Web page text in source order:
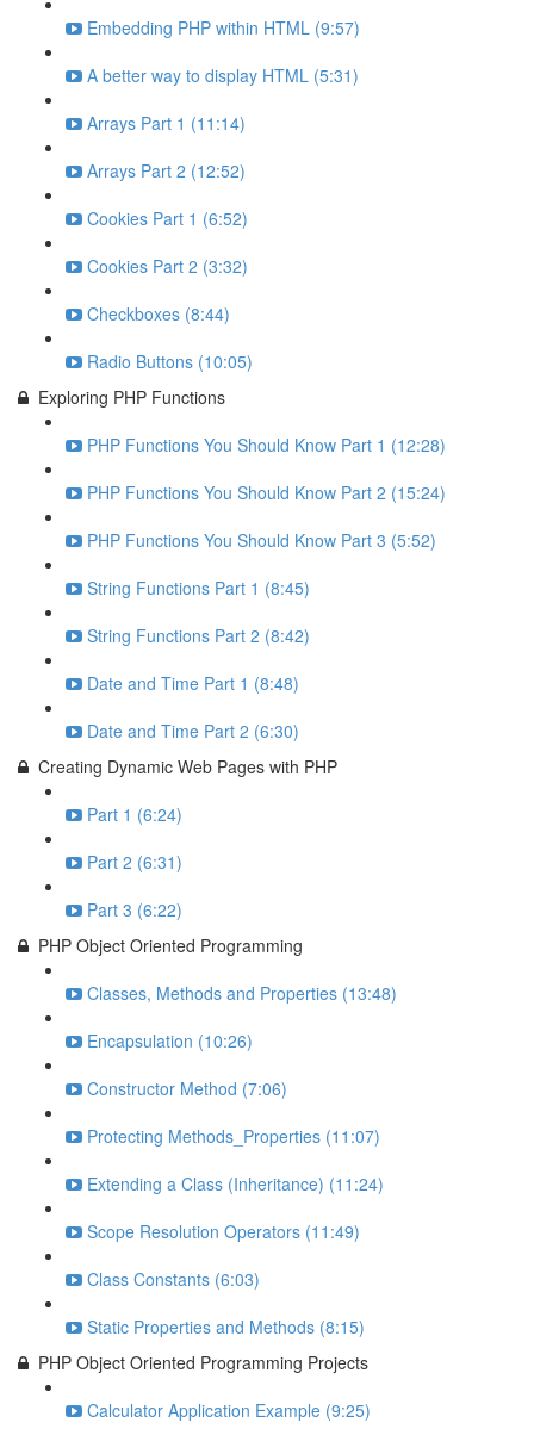
Embedding PHP within HTML (9:57)
A better way to display HTML (5:31)
Arrays Part 1 (11:14)
Arrays Part 2 (12:52)
Cookies Part 1 (6:52)
Cookies Part 2 (3:32)
Checkboxes (8:44)
Radio Buttons (10:05)
Exploring PHP Functions
PHP Functions You Should Know Part 1 (12:28)
PHP Functions You Should Know Part 2 (15:24)
PHP Functions You Should Know Part 3 (5:52)
String Functions Part 1 (8:45)
String Functions Part 2 (8:42)
Date and Time Part 1 (8:48)
Date and Time Part 2 (6:30)
Creating Dynamic Web Pages with PHP
Part 1 (6:24)
Part 2 (6:31)
Part 3 (6:22)
PHP Object Oriented Programming
Classes, Methods and Properties (13:48)
Encapsulation (10:26)
Constructor Method (7:06)
Protecting Methods_Properties (11:07)
Extending a Class (Inheritance) (11:24)
Scope Resolution Operators (11:49)
Class Constants (6:03)
Static Properties and Methods (8:15)
PHP Object Oriented Programming Projects
Calculator Application Example (9:25)